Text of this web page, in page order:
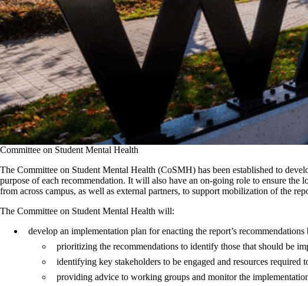
Committee on Student Mental Health
The Committee on Student Mental Health (CoSMH) has been established to
purpose of each recommendation. It will also have an on-going role to ensure
from across campus, as well as external partners, to support mobilization of the
The Committee on Student Mental Health will:
develop an implementation plan for enacting the report’s recommendations
prioritizing the recommendations to identify those that should be
identifying key stakeholders to be engaged and resources
providing advice to working groups and monitor the